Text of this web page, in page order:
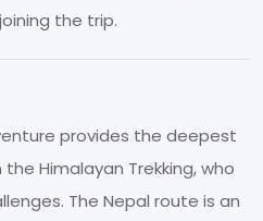
the trip.
provides the deepest
Himalayan Trekking, who
The Nepal route is an